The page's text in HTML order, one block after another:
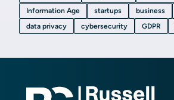
Information Age
startups business
data privacy
cybersecurity GDPR